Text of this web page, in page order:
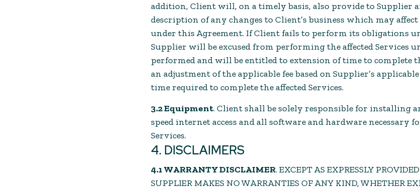
addition, Client will, on a timely basis, also provide to Supplier
description of any changes to Client’s business which may affect
under this Agreement. If Client fails to perform its obligations
Supplier will be excused from performing the affected Services
performed and will be entitled to extension of time to complete
an adjustment of the applicable fee based on Supplier’s
time required to complete the affected Services.
3.2 Equipment. Client shall be solely responsible for installing
speed internet access and all software and hardware necessary
Services.
4. DISCLAIMERS
4.1 WARRANTY DISCLAIMER. EXCEPT AS EXPRESSLY
SUPPLIER MAKES NO WARRANTIES OF ANY KIND, WHETHER